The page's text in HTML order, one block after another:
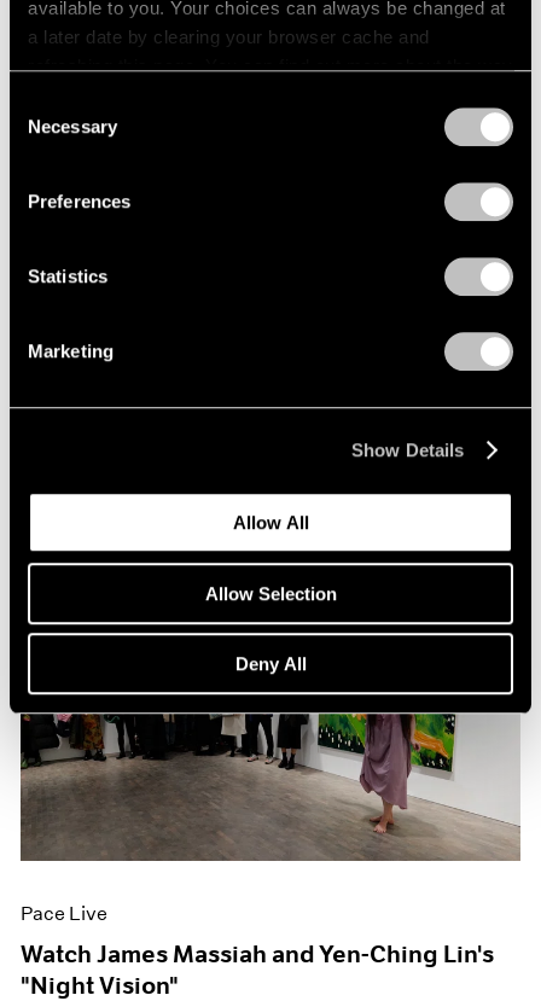
available to you. Your choices can always be changed at
a later date by clearing your browser cache and
refreshing this page. You can find out more about the way
Selection
Necessary
Preferences
Statistics
Marketing
Show Details
Allow All
Allow Selection
Deny All
Richard Tuttle and Alexander S. C. Rower in
Pace Live
Watch James Massiah and Yen-Ching Lin's
"Night Vision"